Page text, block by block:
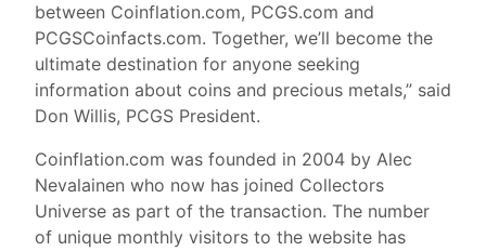
between Coinflation.com, PCGS.com and
PCGSCoinfacts.com. Together, we’ll become the
ultimate destination for anyone seeking
information about coins and precious metals,” said
Don Willis, PCGS President.
Coinflation.com was founded in 2004 by Alec
Nevalainen who now has joined Collectors
Universe as part of the transaction. The number
of unique monthly visitors to the website has